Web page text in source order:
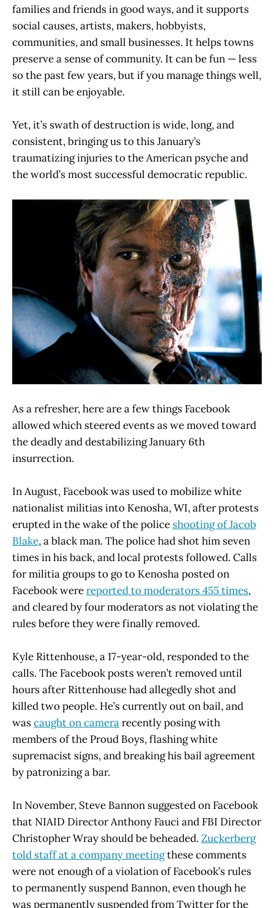
families and friends in good ways, and it supports
social causes, artists, makers, hobbyists,
communities, and small businesses. It helps towns
preserve a sense of community. It can be fun — less
so the past few years, but if you manage things well,
it still can be enjoyable.
Yet, it’s swath of destruction is wide, long, and
consistent, bringing us to this January’s
traumatizing injuries to the American psyche and
the world’s most successful democratic republic.
As a refresher, here are a few things Facebook
allowed which steered events as we moved toward
the deadly and destabilizing January 6th
insurrection.
In August, Facebook was used to mobilize white
nationalist militias into Kenosha, WI, after protests
erupted in the wake of the police shooting of Jacob
Blake, a black man. The police had shot him seven
times in his back, and local protests followed. Calls
for militia groups to go to Kenosha posted on
Facebook werereported to moderators 455 times,
and cleared by four moderators as not violating the
rules before they were finally removed.
Kyle Rittenhouse, a 17-year-old, responded to the
calls. The Facebook posts weren’t removed until
hours after Rittenhouse had allegedly shot and
killed two people. He’s currently out on bail, and
wascaught on camerarecently posing with
members of the Proud Boys, flashing white
supremacist signs, and breaking his bail agreement
by patronizing a bar.
In November, Steve Bannon suggested on Facebook
that NIAID Director Anthony Fauci and FBI Director
Christopher Wray should be beheaded. Zuckerberg
told staff at a company meetingthese comments
were not enough of a violation of Facebook’s rules
to permanently suspend Bannon, even though he
was permanently suspended from Twitter for the